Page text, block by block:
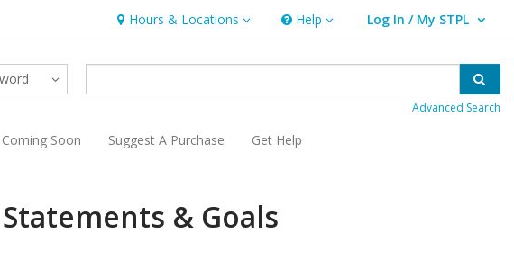
Hours & Locations
Hours & Locations Help
Help Log In / My STPL
User Log In / My STPL.
Advanced Search
Coming Soon Suggest A Purchase Get Help
& Goals